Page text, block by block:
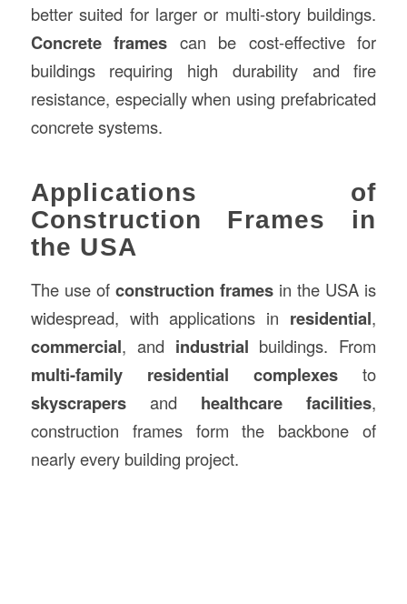
better suited for larger or multi-story buildings.
Concrete frames can be cost-effective for
buildings requiring high durability and fire
resistance, especially when using prefabricated
concrete systems.
Applications of
Construction Frames in
the USA
The use of construction frames in the USA is
widespread, with applications in residential,
commercial, and industrial buildings. From
multi-family residential complexes to
skyscrapersand healthcare facilities,
construction frames form the backbone of
nearly every building project.